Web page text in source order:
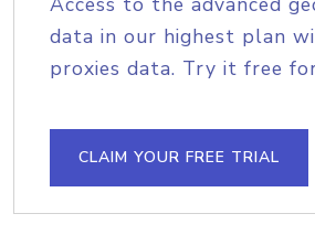
data in our highest plan
proxies data. Try it free
CLAIM YOUR FREE TRIAL